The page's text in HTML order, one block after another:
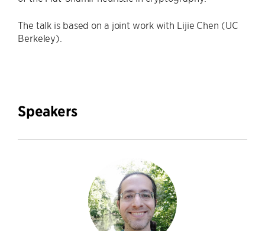
The talk is based on a joint work with Lijie Chen (UC
Berkeley).
Speakers